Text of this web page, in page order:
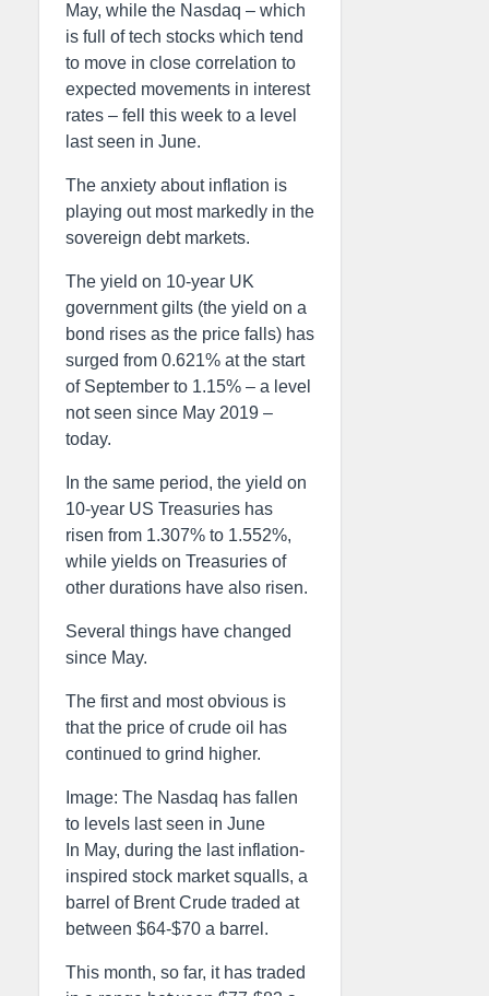
May, while the Nasdaq – which
is full of tech stocks which tend
to move in close correlation to
expected movements in interest
rates – fell this week to a level
last seen in June.
The anxiety about inflation is
playing out most markedly in the
sovereign debt markets.
The yield on 10-year UK
government gilts (the yield on a
bond rises as the price falls) has
surged from 0.621% at the start
of September to 1.15% – a level
not seen since May 2019 –
today.
In the same period, the yield on
10-year US Treasuries has
risen from 1.307% to 1.552%,
while yields on Treasuries of
other durations have also risen.
Several things have changed
since May.
The first and most obvious is
that the price of crude oil has
continued to grind higher.
Image: The Nasdaq has fallen
to levels last seen in June
In May, during the last inflation-
inspired stock market squalls, a
barrel of Brent Crude traded at
between $64-$70 a barrel.
This month, so far, it has traded